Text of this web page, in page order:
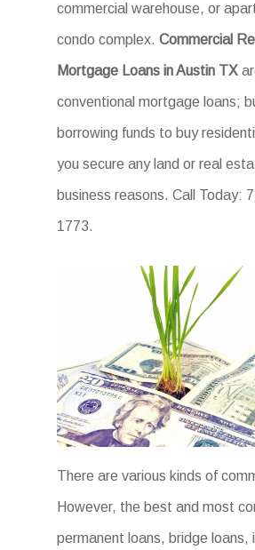
commercial warehouse, or
condo complex.Commercial
Mortgage Loans in Austin TX
conventional mortgage loans;
borrowing funds to buy
you secure any land or real
business reasons. Call Today:
1773.
There are various kinds of
However, the best and most
permanent loans, bridge loans,